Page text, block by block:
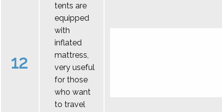
12
tents are
equipped
with
inflated
mattress,
very useful
for those
who want
to travel